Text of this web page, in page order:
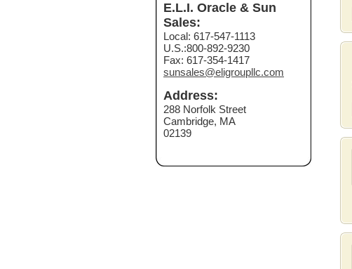
E.L.I. Oracle & Sun
Sales:
Local: 617-547-1113
U.S.:800-892-9230
Fax: 617-354-1417
sunsales@eligroupllc.com
Address:
288 Norfolk Street
Cambridge, MA
02139